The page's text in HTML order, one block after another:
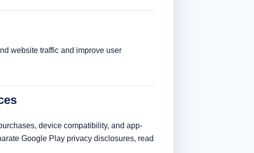
website traffic and improve user
device compatibility, and app-
Google Play privacy disclosures, read